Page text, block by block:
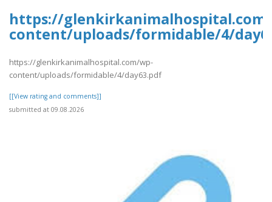
https://
content/uploads/formidable/4/
https://glenkirkanimalhospital.com/wp-
content/uploads/formidable/4/day63.pdf
[[View rating and comments]]
submitted at 09.08.2026